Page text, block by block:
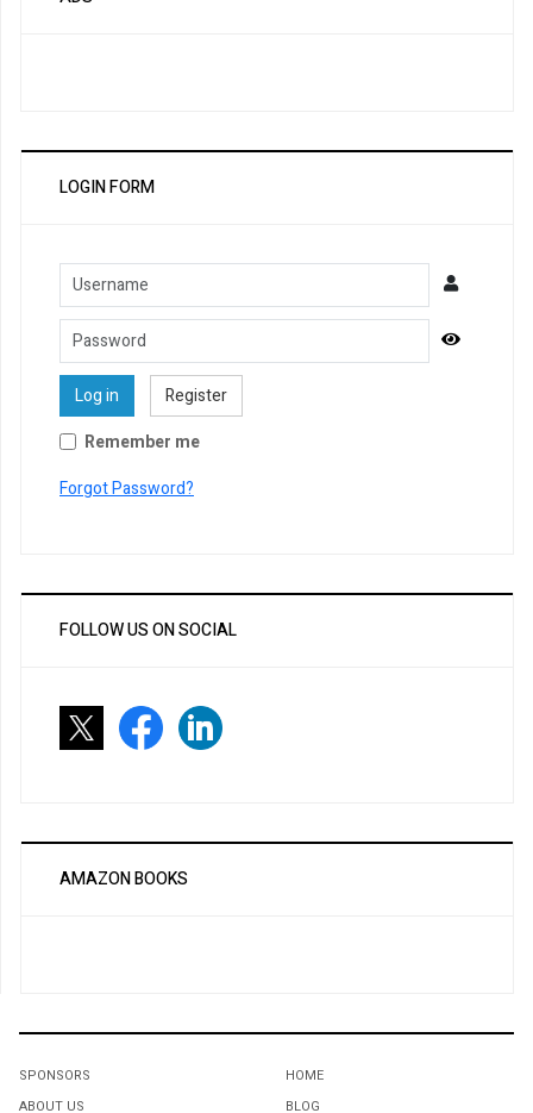
LOGIN FORM
Username
Password
Log in
Register
Remember me
Forgot Password?
FOLLOW US ON SOCIAL
AMAZON BOOKS
SPONSORS
ABOUT US
HOME
BLOG